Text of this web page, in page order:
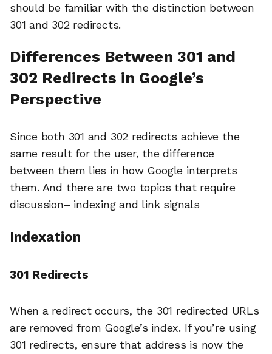
should be familiar with the distinction between
301 and 302 redirects.
Differences Between 301 and
302 Redirects in Google’s
Perspective
Since both 301 and 302 redirects achieve the
same result for the user, the difference
between them lies in how Google interprets
them. And there are two topics that require
discussion– indexing and link signals
Indexation
301 Redirects
When a redirect occurs, the 301 redirected URLs
are removed from Google’s index. If you’re using
301 redirects, ensure that address is now the